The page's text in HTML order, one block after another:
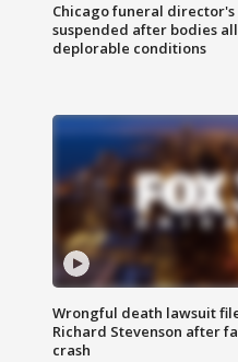
Chicago funeral director's
suspended after bodies
deplorable conditions
Wrongful death lawsuit
Richard Stevenson after
crash